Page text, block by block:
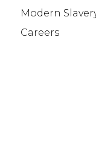
Modern
Careers